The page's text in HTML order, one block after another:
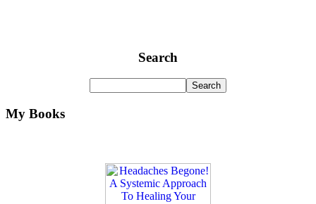
Search
My Books